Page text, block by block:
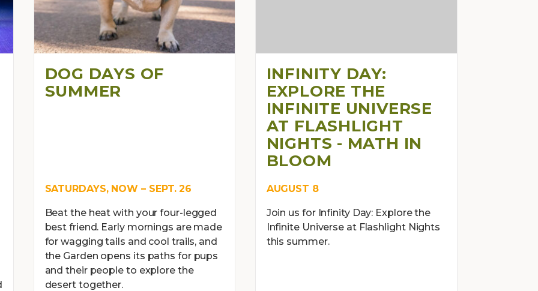
DOG DAYS OF
SUMMER
SATURDAYS, NOW – SEPT. 26
Beat the heat with your four-legged
best friend. Early mornings are made
for wagging tails and cool trails, and
the Garden opens its paths for pups
and their people to explore the
desert together.
INFINITY DAY:
EXPLORE THE
INFINITE UNIVERSE
AT FLASHLIGHT
NIGHTS - MATH IN
BLOOM
AUGUST 8
Join us for Infinity Day: Explore the
Infinite Universe at Flashlight Nights
this summer.